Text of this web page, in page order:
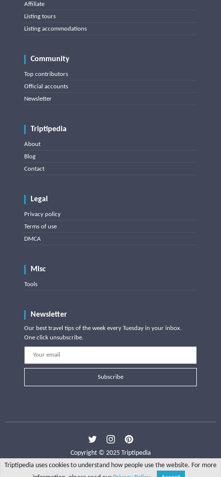
Affiliate
Listing tours
Listing accommodations
Community
Top contributors
Official accounts
Newsletter
Triptipedia
About
Blog
Contact
Legal
Privacy policy
Terms of use
DMCA
Misc
Tools
Newsletter
Our best travel tips of the week every Tuesday in your inbox.
One click unsubscribe.
Subscribe
Copyright © 2025 Triptipedia
Triptipedia uses cookies to understand how people use the website. For more